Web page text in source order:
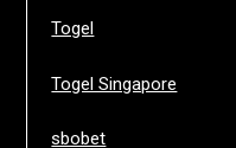
Togel
Togel Singapore
sbobet